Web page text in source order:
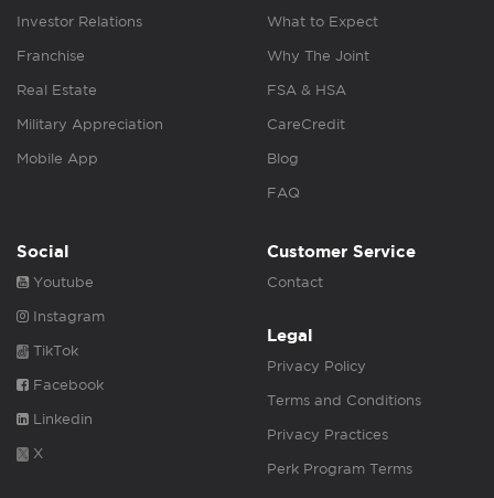
Investor Relations
Franchise
Real Estate
Military Appreciation
Mobile App
What to Expect
Why The Joint
FSA & HSA
CareCredit
Blog
FAQ
Social
Youtube
Instagram
TikTok
Facebook
Linkedin
X
Customer Service
Contact
Legal
Privacy Policy
Terms and Conditions
Privacy Practices
Perk Program Terms